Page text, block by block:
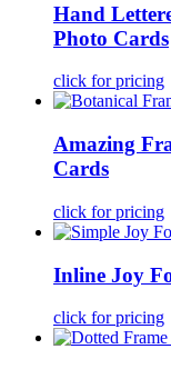
Hand
Photo Cards
click for pricing
Amazing
Cards
click for pricing
Inline Joy
click for pricing